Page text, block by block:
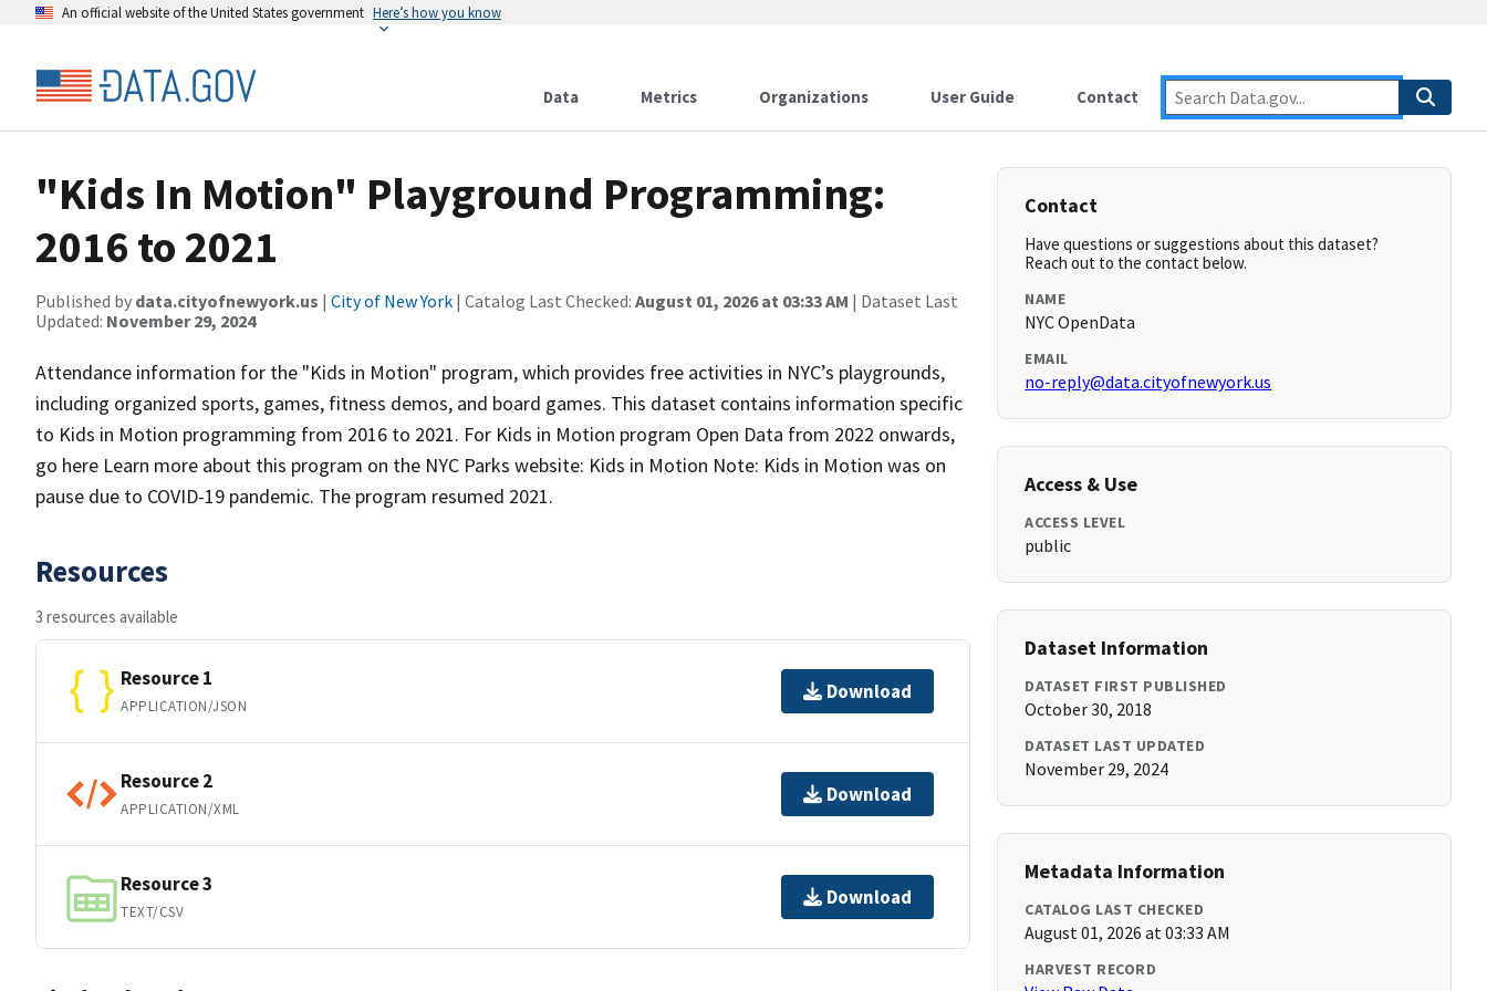
An official website of the United States government Here’s how you know
Data Metrics Organizations User Guide Contact
"Kids In Motion" Playground Programming:
2016 to 2021
Published by data.cityofnewyork.us | City of New York | Catalog Last Checked: August 01, 2026 at 03:33 AM | Dataset Last
Updated: November 29, 2024
Attendance information for the "Kids in Motion" program, which provides free activities in NYC’s playgrounds,
including organized sports, games, fitness demos, and board games. This dataset contains information specific
to Kids in Motion programming from 2016 to 2021. For Kids in Motion program Open Data from 2022 onwards,
go here Learn more about this program on the NYC Parks website: Kids in Motion Note: Kids in Motion was on
pause due to COVID-19 pandemic. The program resumed 2021.
Resources
3 resources available
Resource 1
APPLICATION/JSON
Download
Resource 2
APPLICATION/XML
Download
Resource 3
TEXT/CSV
Download
Contact
Have questions or suggestions about this dataset?
Reach out to the contact below.
NAME
NYC OpenData
EMAIL
no-reply@data.cityofnewyork.us
Access & Use
ACCESS LEVEL
public
Dataset Information
DATASET FIRST PUBLISHED
October 30, 2018
DATASET LAST UPDATED
November 29, 2024
Metadata Information
CATALOG LAST CHECKED
August 01, 2026 at 03:33 AM
HARVEST RECORD